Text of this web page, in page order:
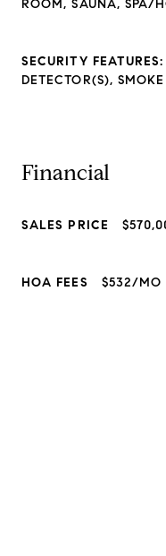
ROOM, SAUNA, SPA/
SECURITY FEATURES:
DETECTOR(S),
Financial
SALES PRICE
HOA FEES $532/MO